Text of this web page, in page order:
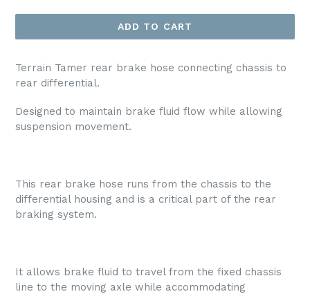
ADD TO CART
Terrain Tamer rear brake hose connecting chassis to
rear differential.
Designed to maintain brake fluid flow while allowing
suspension movement.
This rear brake hose runs from the chassis to the
differential housing and is a critical part of the rear
braking system.
It allows brake fluid to travel from the fixed chassis
line to the moving axle while accommodating